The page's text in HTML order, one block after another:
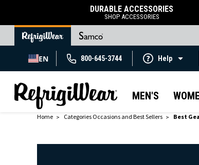
DURABLE ACCESSORIES
SHOP ACCESSORIES
EN 800-645-3744 Help
MEN'S
Home Categories Occasions and Best Sellers Best